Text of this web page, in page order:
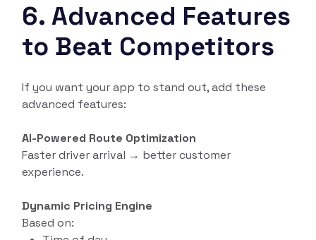
6. Advanced Features
to Beat Competitors
If you want your app to stand out, add these
advanced features:
AI-Powered Route Optimization
Faster driver arrival → better customer
experience.
Dynamic Pricing Engine
Based on: